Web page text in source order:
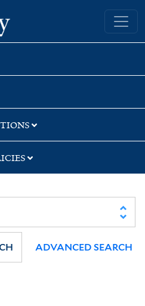
Yale University Library
ADVANCED SEARCH